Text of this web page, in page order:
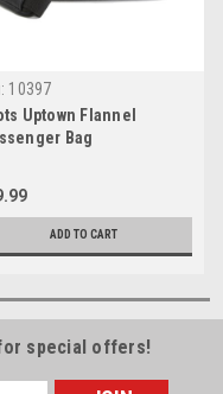
10397
Uptown Flannel
Bag
ADD TO CART
special offers!